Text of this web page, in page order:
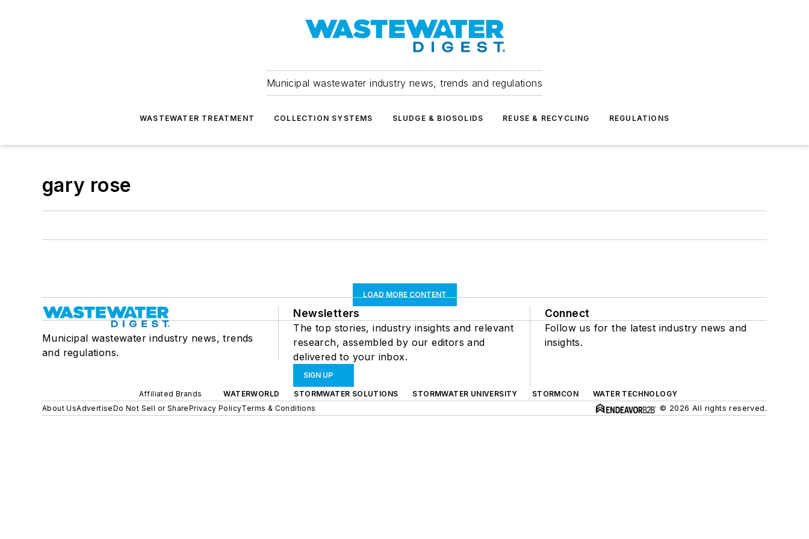
Municipal wastewater industry news, trends and regulations
WASTEWATER TREATMENT COLLECTION SYSTEMS SLUDGE & BIOSOLIDS REUSE & RECYCLING REGULATIONS
gary rose
LOAD MORE CONTENT
Municipal wastewater industry news, trends
and regulations.
Newsletters
The top stories, industry insights and relevant
research, assembled by our editors and
delivered to your inbox.
SIGN UP
Connect
Follow us for the latest industry news and
insights.
Affiliated Brands WATERWORLD STORMWATER SOLUTIONS STORMWATER UNIVERSITY STORMCON
WATER TECHNOLOGY
About UsAdvertiseDo Not Sell or SharePrivacy PolicyTerms & Conditions © 2026 All rights reserved.